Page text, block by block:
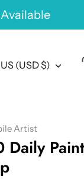
Currency
US (USD $)
Artist
Daily